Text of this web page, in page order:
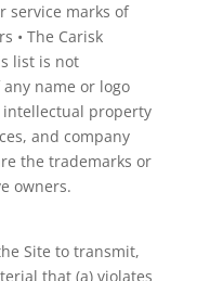
service marks of
• The Carisk
list is not
name or logo
intellectual property
and company
the trademarks or
owners.
Site to transmit,
that (a) violates